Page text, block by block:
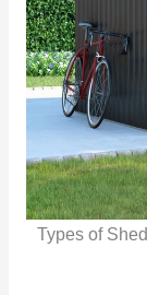
Types of